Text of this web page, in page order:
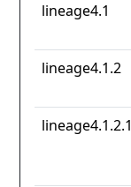
lineage4.1
lineage4.1.2
lineage4.1.2.1